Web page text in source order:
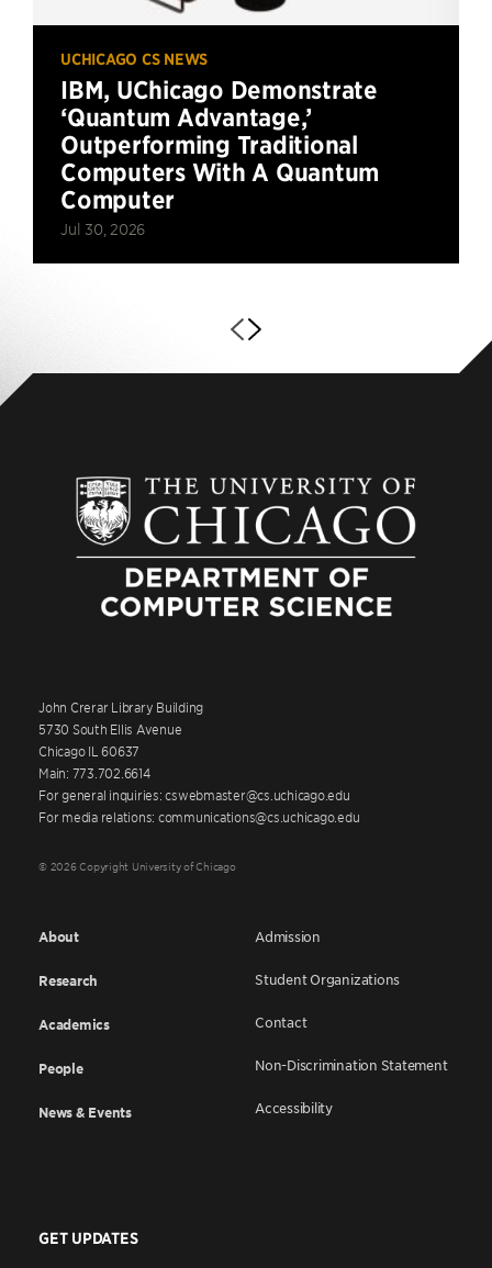
UCHICAGO CS NEWS
IBM, UChicago Demonstrate
‘Quantum Advantage,’
Outperforming Traditional
Computers With A Quantum
Computer
Jul 30, 2026
John Crerar Library Building
5730 South Ellis Avenue
Chicago IL 60637
Main: 773.702.6614
For general inquiries: cswebmaster@cs.uchicago.edu
For media relations: communications@cs.uchicago.edu
© 2026 Copyright University of Chicago
About
Research
Academics
People
News & Events
Admission
Student Organizations
Contact
Non-Discrimination Statement
Accessibility
GET UPDATES